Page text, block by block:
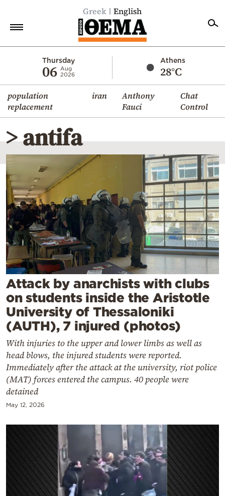
Greek English
Thursday
06 Aug
2026
Athens
28°C
population
replacement
iran
Anthony
Fauci
Chat
Control
Economy
World
Diaspora
Lifestyle
Travel
Culture
Sports
Mediterranean
Cooking
Weather
Contact
Powered
by
> antifa
Attack by anarchists with clubs
on students inside the Aristotle
University of Thessaloniki
(AUTH), 7 injured (photos)
With injuries to the upper and lower limbs as well as
head blows, the injured students were reported.
Immediately after the attack at the university, riot police
(MAT) forces entered the campus. 40 people were
detained
May 12, 2026